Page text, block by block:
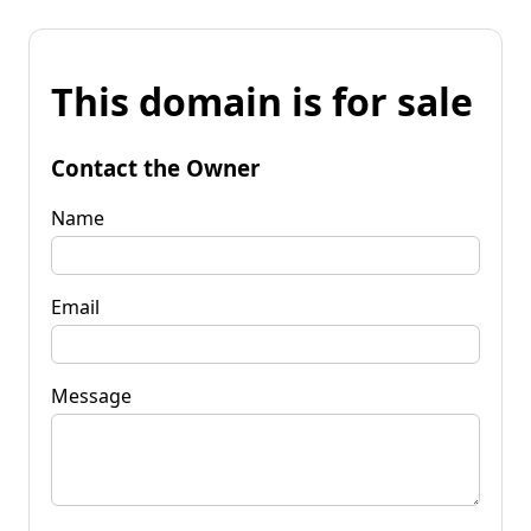
This domain is for sale
Contact the Owner
Name
Email
Message